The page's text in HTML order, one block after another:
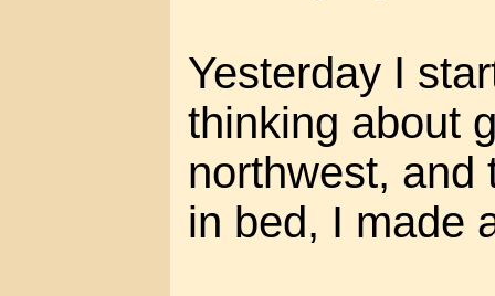
Yesterday I
thinking about
northwest, and
in bed, I made